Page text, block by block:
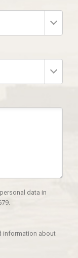
data in
information about